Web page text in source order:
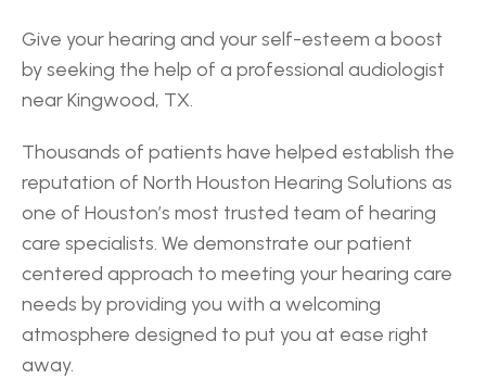
Give your hearing and your self-esteem a boost
by seeking the help of a professional audiologist
near Kingwood, TX.
Thousands of patients have helped establish the
reputation of North Houston Hearing Solutions as
one of Houston’s most trusted team of hearing
care specialists. We demonstrate our patient
centered approach to meeting your hearing care
needs by providing you with a welcoming
atmosphere designed to put you at ease right
away.